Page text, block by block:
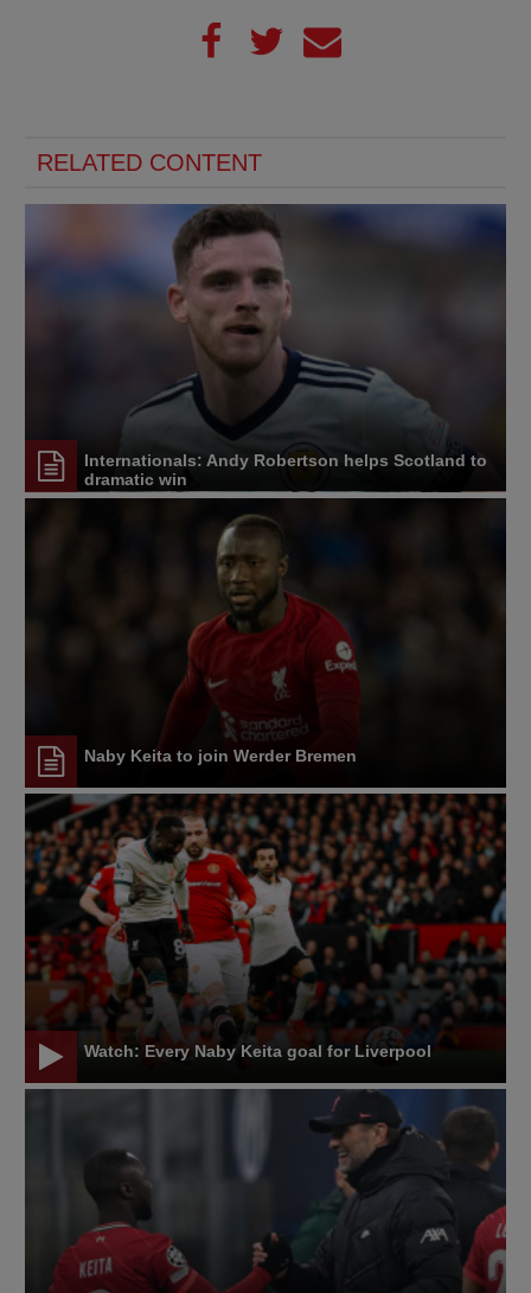
RELATED CONTENT
Internationals: Andy Robertson helps Scotland to
dramatic win
Naby Keita to join Werder Bremen
Watch: Every Naby Keita goal for Liverpool